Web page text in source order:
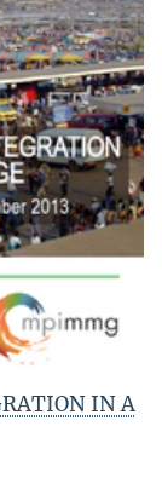
IN A